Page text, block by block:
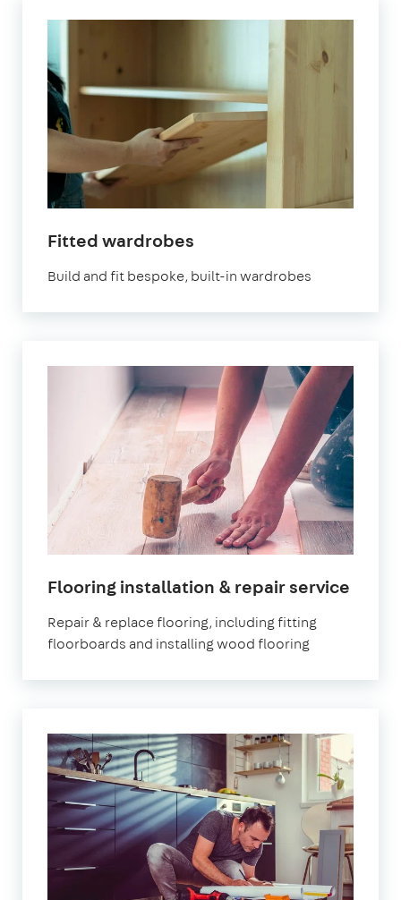
Fitted wardrobes
Build and fit bespoke, built-in wardrobes
Flooring installation & repair service
Repair & replace flooring, including fitting
floorboards and installing wood flooring